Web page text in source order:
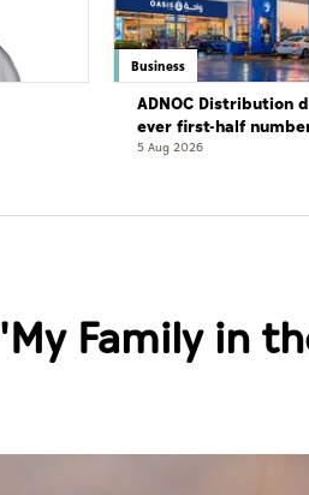
Business
ADNOC Distribution
ever first-half
international
5 Aug 2026
Family in